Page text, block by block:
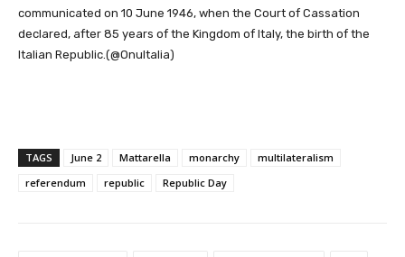
communicated on 10 June 1946, when the Court of Cassation
declared, after 85 years of the Kingdom of Italy, the birth of the
Italian Republic.(@OnuItalia)
TAGS June 2 Mattarella monarchy
multilateralism
referendum
republic Republic Day